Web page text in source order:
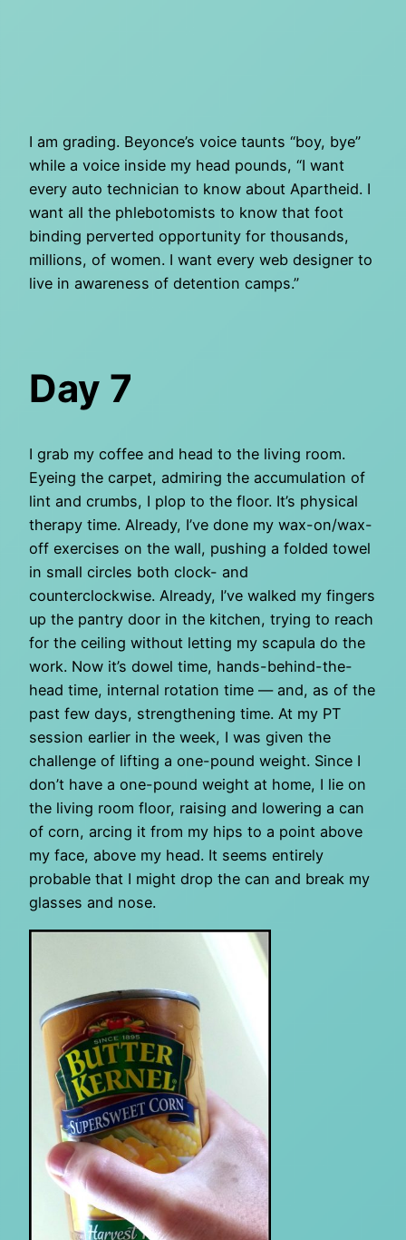
I am grading. Beyonce’s voice taunts “boy, bye”
while a voice inside my head pounds, “I want
every auto technician to know about Apartheid. I
want all the phlebotomists to know that foot
binding perverted opportunity for thousands,
millions, of women. I want every web designer to
live in awareness of detention camps.”
Day 7
I grab my coffee and head to the living room.
Eyeing the carpet, admiring the accumulation of
lint and crumbs, I plop to the floor. It’s physical
therapy time. Already, I’ve done my wax-on/wax-
off exercises on the wall, pushing a folded towel
in small circles both clock- and
counterclockwise. Already, I’ve walked my fingers
up the pantry door in the kitchen, trying to reach
for the ceiling without letting my scapula do the
work. Now it’s dowel time, hands-behind-the-
head time, internal rotation time — and, as of the
past few days, strengthening time. At my PT
session earlier in the week, I was given the
challenge of lifting a one-pound weight. Since I
don’t have a one-pound weight at home, I lie on
the living room floor, raising and lowering a can
of corn, arcing it from my hips to a point above
my face, above my head. It seems entirely
probable that I might drop the can and break my
glasses and nose.